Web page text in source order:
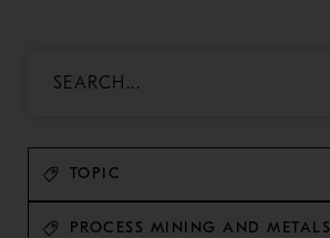
TOPIC
PROCESS MINING AND METALS